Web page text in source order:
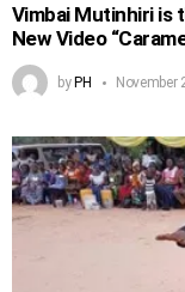
Vimbai Mutinhiri is
New Video
byPH November